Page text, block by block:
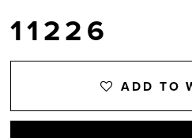
11226
ADD TO